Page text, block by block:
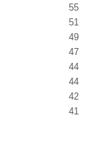
55
51
49
47
44
44
42
41